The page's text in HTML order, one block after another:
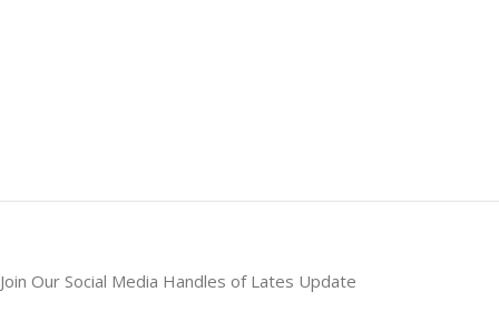
Join Our Social Media Handles of Lates Update